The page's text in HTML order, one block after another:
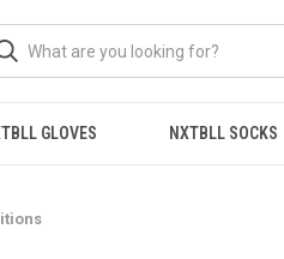
GLOVES NXTBLL SOCKS